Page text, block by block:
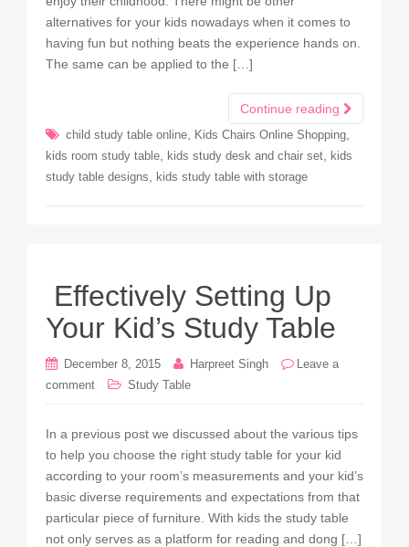
alternatives for your kids nowadays when it comes to
having fun but nothing beats the experience hands on.
The same can be applied to the […]
Continue reading
child study table online Kids Chairs Online Shopping
kids room study table kids study desk and chair set
kids
study table designs
kids study table with storage
Effectively Setting Up
Your Kid’s Study Table
December 8, 2015 Harpreet Singh
Leave a
comment
Study Table
In a previous post we discussed about the various tips
to help you choose the right study table for your kid
according to your room’s measurements and your kid’s
basic diverse requirements and expectations from that
particular piece of furniture. With kids the study table
not only serves as a platform for reading and dong […]